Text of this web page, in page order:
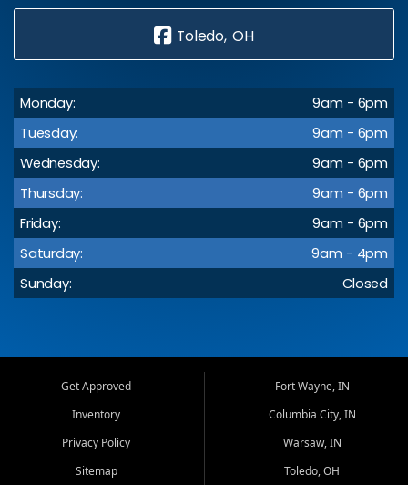
Toledo, OH
Monday:
9am - 6pm
Tuesday:
9am - 6pm
Wednesday:
9am - 6pm
Thursday:
9am - 6pm
Friday:
9am - 6pm
Saturday:
9am - 4pm
Sunday:
Closed
Get Approved
Inventory
Privacy Policy
Sitemap
Fort Wayne, IN
Columbia City, IN
Warsaw, IN
Toledo, OH